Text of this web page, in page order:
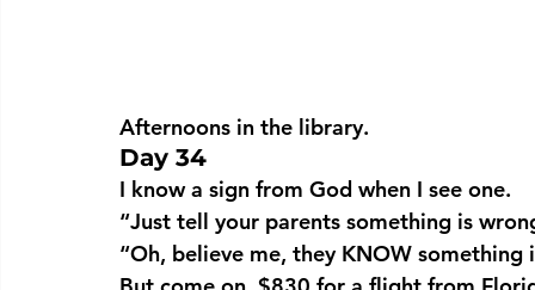
Afternoons in the library.
Day 34
I know a sign from God when I see one.
“Just tell your parents something is
“Oh, believe me, they KNOW something